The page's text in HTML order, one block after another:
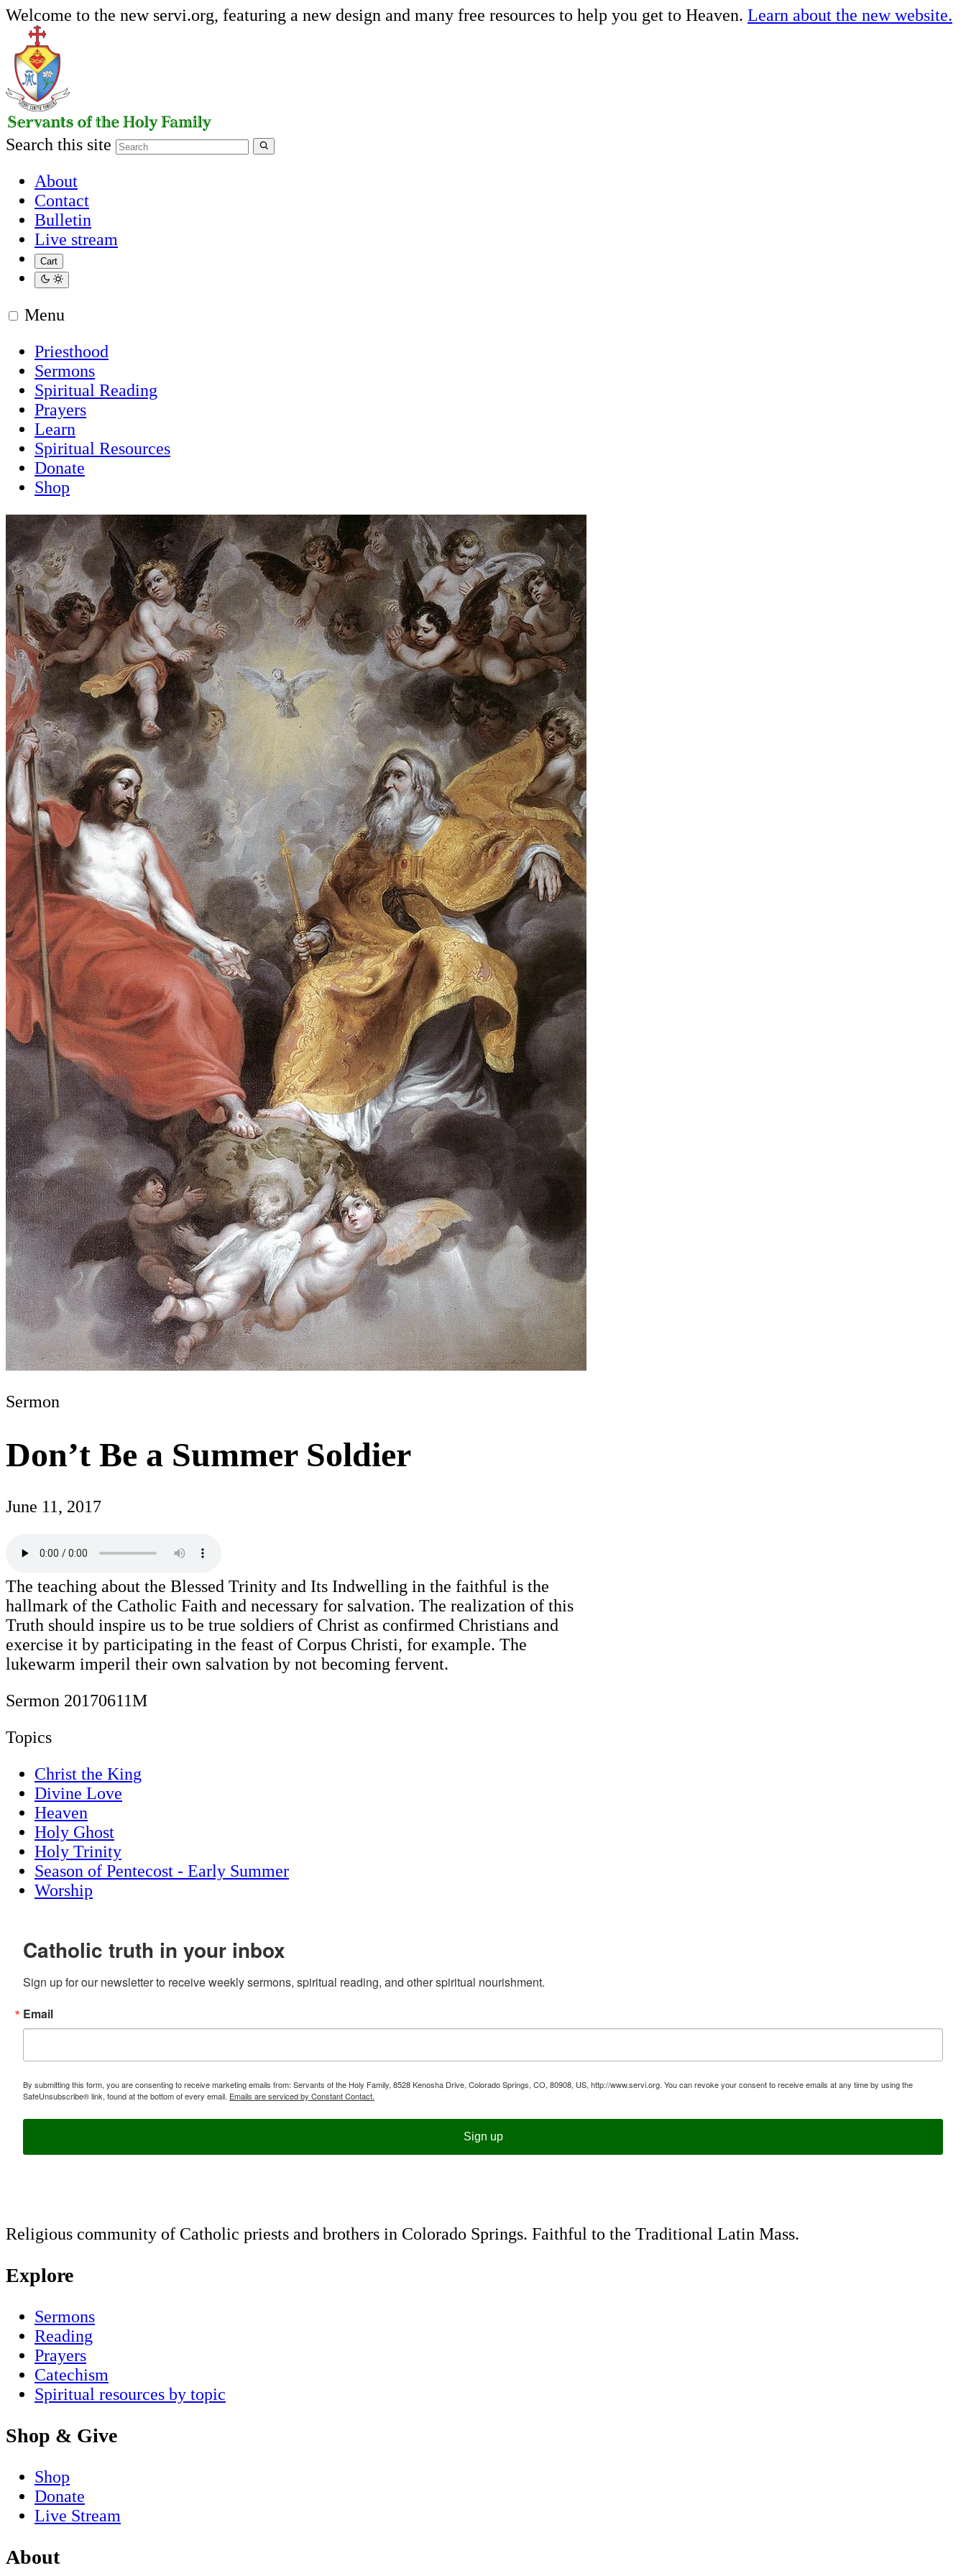
Welcome to the new servi.org, featuring a new design and many free resources to help you get to Heaven. Learn about the new website.
Search this site
About
Contact
Bulletin
Live stream
Cart
Menu
Priesthood
Sermons
Spiritual Reading
Prayers
Learn
Spiritual Resources
Donate
Shop
Sermon
Don’t Be a Summer Soldier
June 11, 2017
The teaching about the Blessed Trinity and Its Indwelling in the faithful is the
hallmark of the Catholic Faith and necessary for salvation. The realization of this
Truth should inspire us to be true soldiers of Christ as confirmed Christians and
exercise it by participating in the feast of Corpus Christi, for example. The
lukewarm imperil their own salvation by not becoming fervent.
Sermon 20170611M
Topics
Christ the King
Divine Love
Heaven
Holy Ghost
Holy Trinity
Season of Pentecost - Early Summer
Worship
Catholic truth in your inbox
Sign up for our newsletter to receive weekly sermons, spiritual reading, and other spiritual nourishment.
Email
By submitting this form, you are consenting to receive marketing emails from: Servants of the Holy Family, 8528 Kenosha Drive, Colorado Springs, CO, 80908, US, http://www.servi.org. You can revoke your consent to receive emails at any time by using the
SafeUnsubscribe® link, found at the bottom of every email. Emails are serviced by Constant Contact.
Sign up
Religious community of Catholic priests and brothers in Colorado Springs. Faithful to the Traditional Latin Mass.
Explore
Sermons
Reading
Prayers
Catechism
Spiritual resources by topic
Shop & Give
Shop
Donate
Live Stream
About